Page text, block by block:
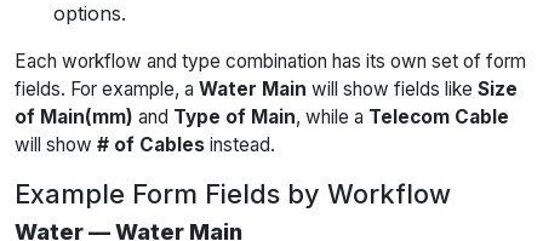
options.
Each workflow and type combination has its own set of form
fields. For example, a Water Main will show fields like Size
of Main(mm) and Type of Main, while a Telecom Cable
will show # of Cables instead.
Example Form Fields by Workflow
Water — Water Main